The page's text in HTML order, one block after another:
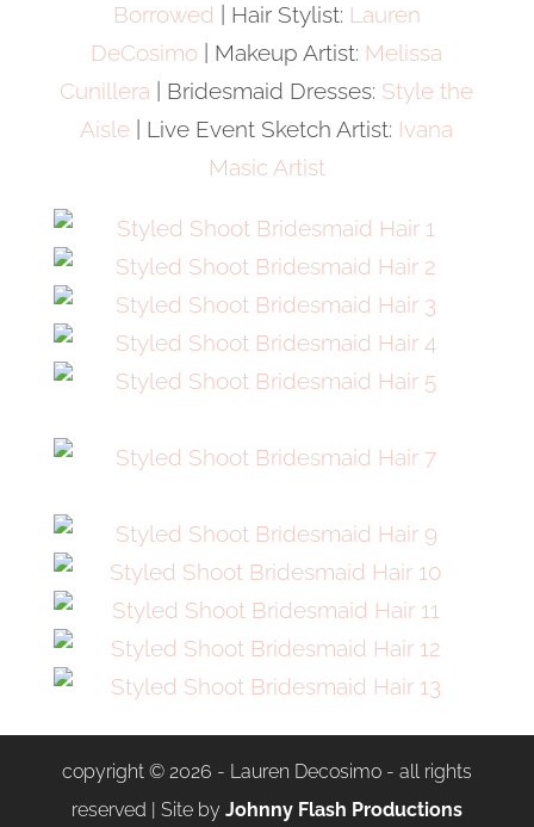
Borrowed | Hair Stylist: Lauren
DeCosimo | Makeup Artist: Melissa
Cunillera | Bridesmaid Dresses: Style the
Aisle | Live Event Sketch Artist: Ivana
Masic Artist
copyright © 2026 - Lauren Decosimo - all rights
reserved | Site by Johnny Flash Productions